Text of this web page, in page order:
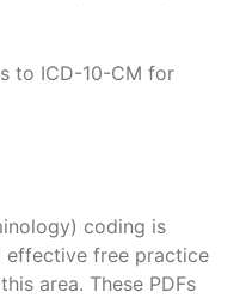
to ICD-10-CM for
coding is
effective free practice
area. These PDFs